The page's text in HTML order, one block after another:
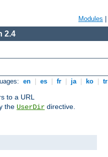
Modules
2.4
en es fr ja ko tr
to a URL
the UserDir directive.